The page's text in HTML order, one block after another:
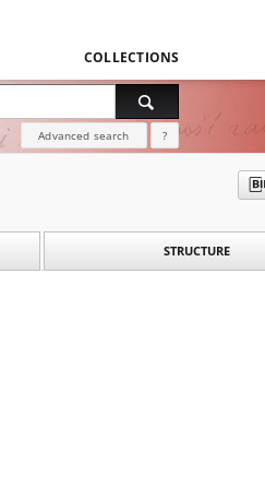
COLLECTIONS
Advanced search ?
STRUCTURE